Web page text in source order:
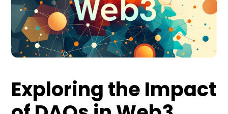
Exploring the Impact